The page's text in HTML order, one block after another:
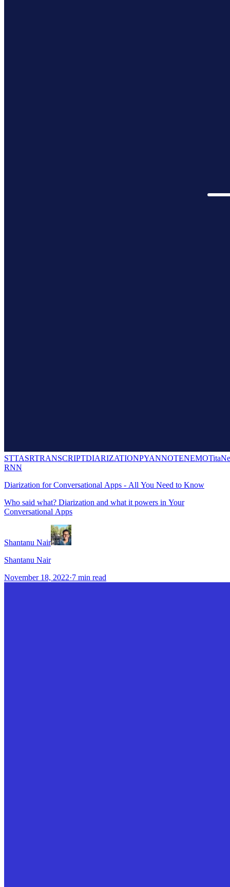
STTASRTRANSCRIPTDIARIZATIONPYANNOTENEMO
RNN
Diarization for Conversational Apps - All You Need to Know
Who said what? Diarization and what it powers in Your
Conversational Apps
Shantanu Nair
Shantanu Nair
November 18, 2022·7 min read